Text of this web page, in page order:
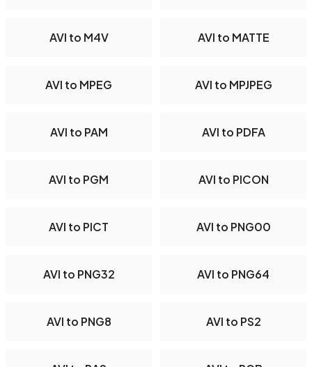
AVI to M4V AVI to MATTE
AVI to MPEG AVI to MPJPEG
AVI to PAM AVI to PDFA
AVI to PGM AVI to PICON
AVI to PICT AVI to PNG00
AVI to PNG32 AVI to PNG64
AVI to PNG8 AVI to PS2